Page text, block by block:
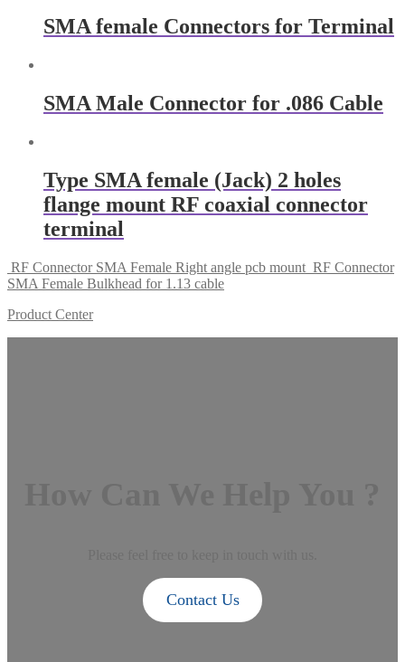
SMA female Connectors for Terminal
SMA Male Connector for .086 Cable
Type SMA female (Jack) 2 holes
flange mount RF coaxial connector
terminal
RF Connector SMA Female Right angle pcb mount RF Connector
SMA Female Bulkhead for 1.13 cable
Product Center
Contact Us